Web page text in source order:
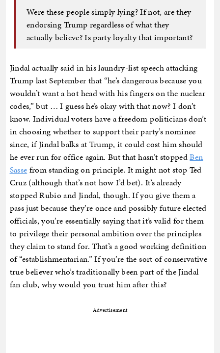
Were these people simply lying? If not, are they
endorsing Trump regardless of what they
actually believe? Is party loyalty that important?
Jindal actually said in his laundry-list speech attacking
Trump last September that “he’s dangerous because you
wouldn’t want a hot head with his fingers on the nuclear
codes,” but … I guess he’s okay with that now? I don’t
know. Individual voters have a freedom politicians don’t
in choosing whether to support their party’s nominee
since, if Jindal balks at Trump, it could cost him should
he ever run for office again. But that hasn’t stoppedBen
Sasse from standing on principle. It might not stop Ted
Cruz (although that’s not how I’d bet). It’s already
stopped Rubio and Jindal, though. If you give them a
pass just because they’re once and possibly future elected
officials, you’re essentially saying that it’s valid for them
to privilege their personal ambition over the principles
they claim to stand for. That’s a good working definition
of “establishmentarian.” If you’re the sort of conservative
true believer who’s traditionally been part of the Jindal
fan club, why would you trust him after this?
Advertisement